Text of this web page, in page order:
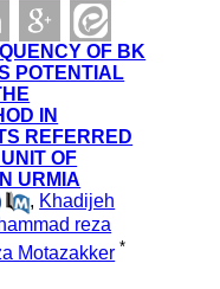
OF BK
POTENTIAL
IN
REFERRED
OF
URMIA
, Khadijeh
reza
Motazakker *